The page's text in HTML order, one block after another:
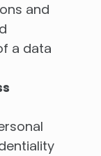
and
a data